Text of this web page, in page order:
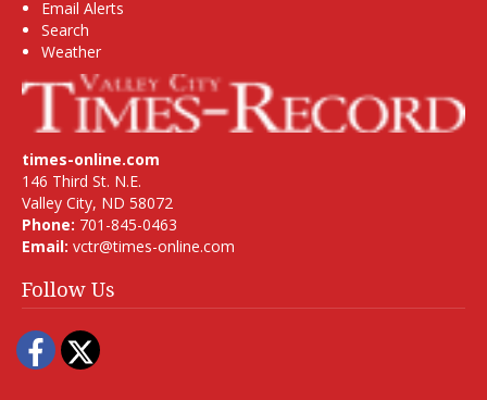
Email Alerts
Search
Weather
times-online.com
146 Third St. N.E.
Valley City, ND 58072
Phone: 701-845-0463
Email: vctr@times-online.com
Follow Us
Facebook
Twitter